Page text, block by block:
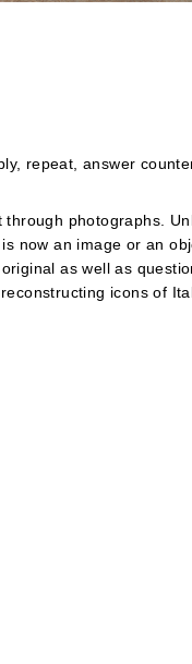
repeat, answer
photographs.
now an image or an
as well as
icons of